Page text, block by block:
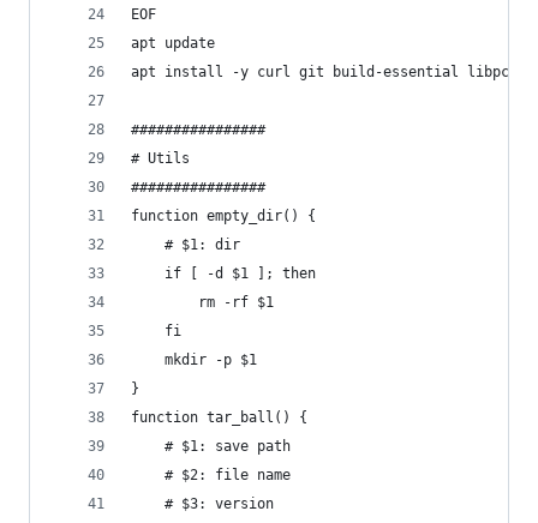
EOF
apt update
apt install -y curl git build-essential libpcre3
################
# Utils
################
function empty_dir() {
    # $1: dir
    if [ -d $1 ]; then
        rm -rf $1
    fi
    mkdir -p $1
}
function tar_ball() {
    # $1: save path
    # $2: file name
    # $3: version